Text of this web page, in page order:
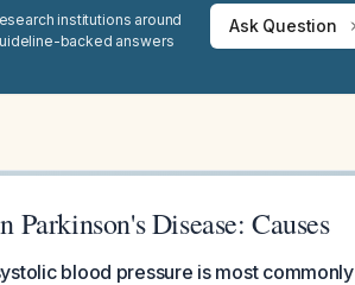
institutions around
backed answers
Ask Question
Disease: Causes
blood pressure is most commonly